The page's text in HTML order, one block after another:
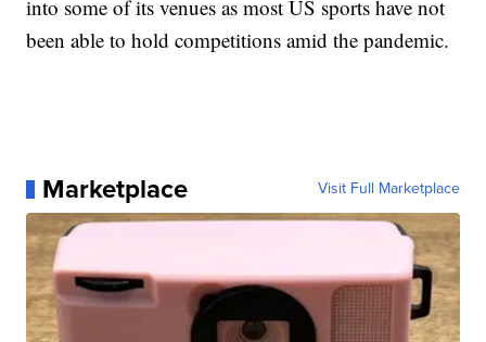
into some of its venues as most US sports have not
been able to hold competitions amid the pandemic.
Marketplace Visit Full Marketplace